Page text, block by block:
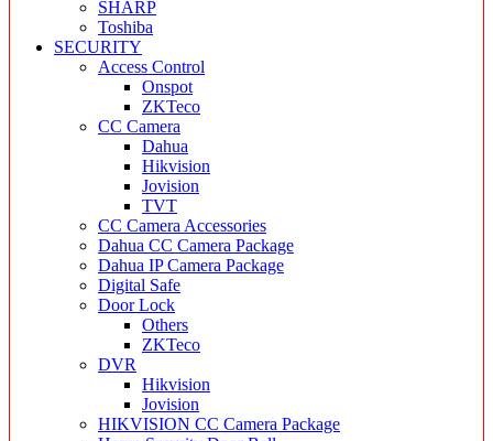
SHARP
Toshiba
SECURITY
Access Control
Onspot
ZKTeco
CC Camera
Dahua
Hikvision
Jovision
TVT
CC Camera Accessories
Dahua CC Camera Package
Dahua IP Camera Package
Digital Safe
Door Lock
Others
ZKTeco
DVR
Hikvision
Jovision
HIKVISION CC Camera Package